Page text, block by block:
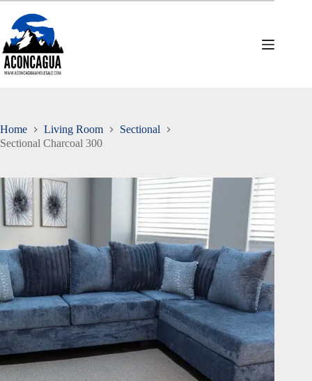
Skip
content
Home Living Room
Sectional
Sectional Charcoal 300